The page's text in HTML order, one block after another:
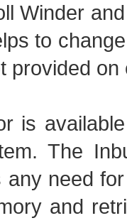
Winder
to
provided on
is
The
any need
and